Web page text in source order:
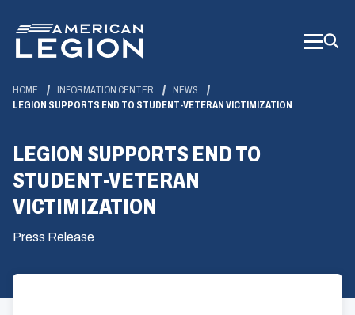
Main
Content
HOME INFORMATION CENTER
NEWS
LEGION SUPPORTS END TO STUDENT-VETERAN VICTIMIZATION
LEGION SUPPORTS END TO
STUDENT-VETERAN
VICTIMIZATION
Press Release